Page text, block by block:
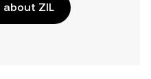
about ZIL